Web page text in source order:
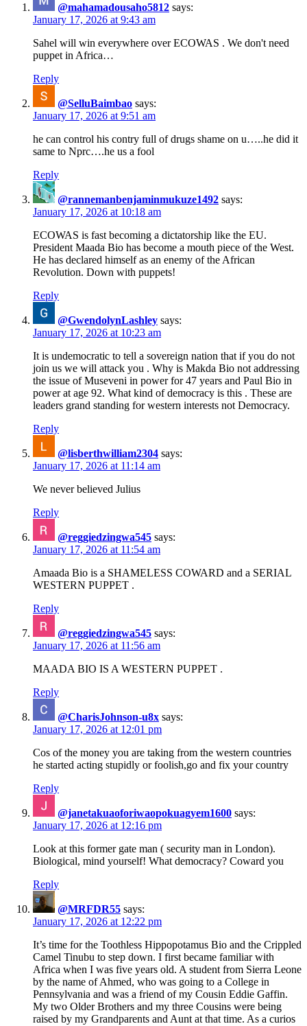
@mahamadousaho5812 says:
January 17, 2026 at 9:43 am
Sahel will win everywhere over ECOWAS . We don't need
puppet in Africa…
Reply
@SelluBaimbao says:
January 17, 2026 at 9:51 am
he can control his contry full of drugs shame on u…..he did it
same to Nprc….he us a fool
Reply
@rannemanbenjaminmukuze1492 says:
January 17, 2026 at 10:18 am
ECOWAS is fast becoming a dictatorship like the EU.
President Maada Bio has become a mouth piece of the West.
He has declared himself as an enemy of the African
Revolution. Down with puppets!
Reply
@GwendolynLashley says:
January 17, 2026 at 10:23 am
It is undemocratic to tell a sovereign nation that if you do not
join us we will attack you . Why is Makda Bio not addressing
the issue of Museveni in power for 47 years and Paul Bio in
power at age 92. What kind of democracy is this . These are
leaders grand standing for western interests not Democracy.
Reply
@lisberthwilliam2304 says:
January 17, 2026 at 11:14 am
We never believed Julius
Reply
@reggiedzingwa545 says:
January 17, 2026 at 11:54 am
Amaada Bio is a SHAMELESS COWARD and a SERIAL
WESTERN PUPPET .
Reply
@reggiedzingwa545 says:
January 17, 2026 at 11:56 am
MAADA BIO IS A WESTERN PUPPET .
Reply
@CharisJohnson-u8x says:
January 17, 2026 at 12:01 pm
Cos of the money you are taking from the western countries
he started acting stupidly or foolish,go and fix your country
Reply
@janetakuaoforiwaopokuagyem1600 says:
January 17, 2026 at 12:16 pm
Look at this former gate man ( security man in London).
Biological, mind yourself! What democracy? Coward you
Reply
@MRFDR55 says:
January 17, 2026 at 12:22 pm
It’s time for the Toothless Hippopotamus Bio and the Crippled
Camel Tinubu to step down. I first became familiar with
Africa when I was five years old. A student from Sierra Leone
by the name of Ahmed, who was going to a College in
Pennsylvania and was a friend of my Cousin Eddie Gaffin.
My two Older Brothers and my three Cousins were being
raised by my Grandparents and Aunt at that time. As a curios